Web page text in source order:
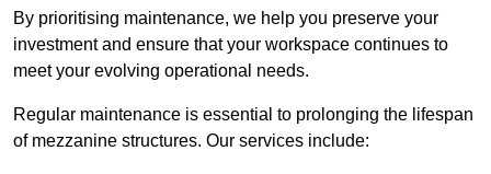
By prioritising maintenance, we help you preserve your
investment and ensure that your workspace continues to
meet your evolving operational needs.
Regular maintenance is essential to prolonging the lifespan
of mezzanine structures. Our services include: